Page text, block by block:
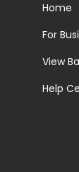
Home
For
View
Help